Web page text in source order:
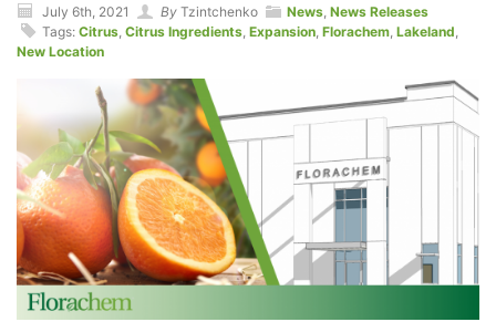
July 6th, 2021 By Tzintchenko News News Releases
Tags: Citrus Citrus Ingredients Expansion Florachem Lakeland
New Location